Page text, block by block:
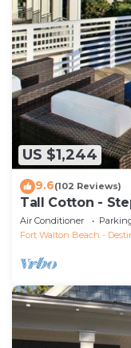
US $1,244
9.6(102 Reviews)
Tall Cotton -
5BR Luxury
Air Conditioner
Fort Walton Beach -